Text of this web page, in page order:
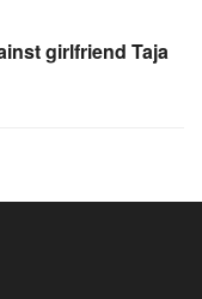
girlfriend Taja